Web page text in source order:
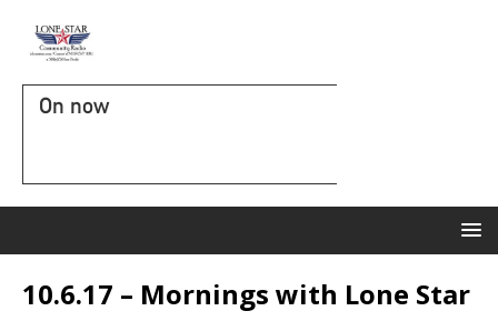
On now
10.6.17 – Mornings with Lone Star